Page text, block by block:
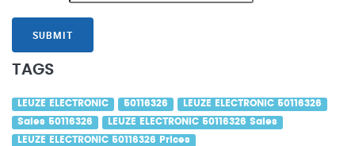
SUBMIT
TAGS
LEUZE ELECTRONIC 50116326 LEUZE ELECTRONIC 50116326
Sales 50116326 LEUZE ELECTRONIC 50116326 Sales
LEUZE ELECTRONIC 50116326 Prices